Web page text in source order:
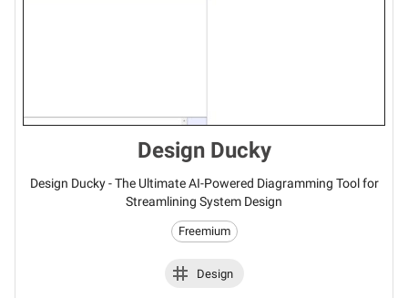
Design Ducky
Design Ducky - The Ultimate AI-Powered Diagramming Tool for
Streamlining System Design
Freemium
Design